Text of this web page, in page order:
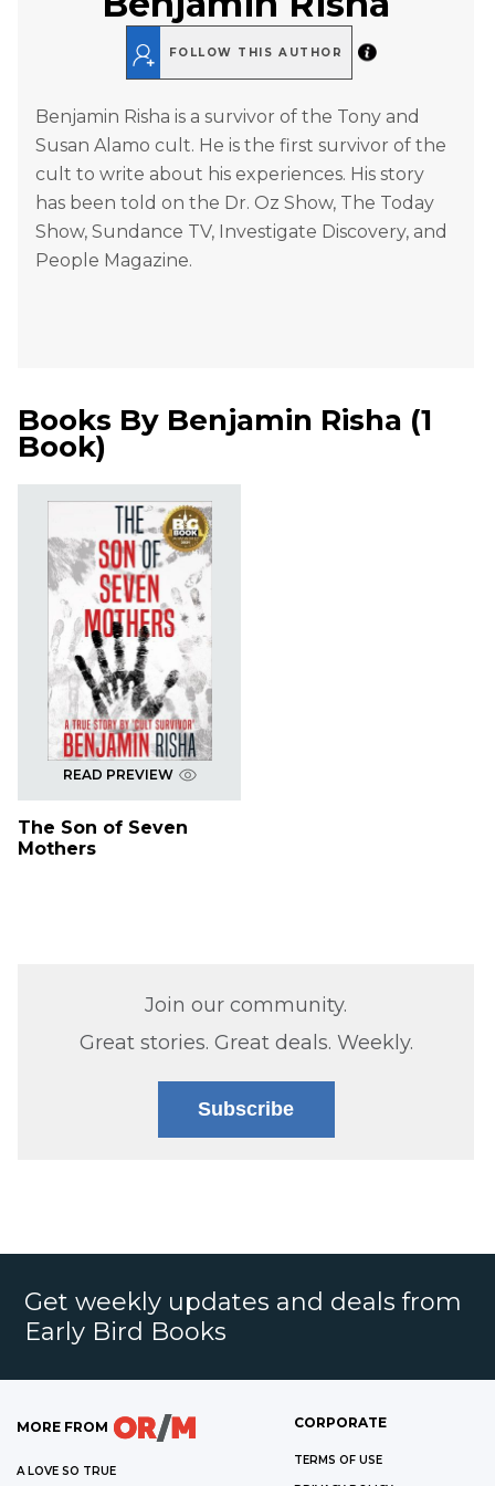
FOLLOW THIS AUTHOR
Benjamin Risha is a survivor of the Tony and
Susan Alamo cult. He is the first survivor of the
cult to write about his experiences. His story
has been told on the Dr. Oz Show, The Today
Show, Sundance TV, Investigate Discovery, and
People Magazine.
Books By Benjamin Risha (1
Book)
READ PREVIEW
The Son of Seven
Mothers
Join our community.
Great stories. Great deals. Weekly.
Subscribe
Get weekly updates and deals from
Early Bird Books
MORE FROM
A LOVE SO TRUE
CORPORATE
TERMS OF USE